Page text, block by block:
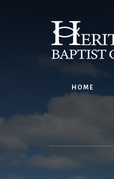
HOME